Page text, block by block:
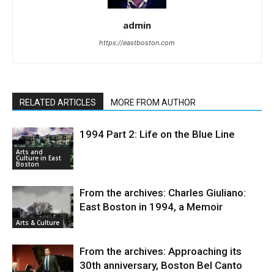
admin
https://eastboston.com
RELATED ARTICLES MORE FROM AUTHOR
Arts and
Culture in East
Boston
1994 Part 2: Life on the Blue Line
Arts & Culture
From the archives: Charles Giuliano:
East Boston in 1994, a Memoir
From the archives: Approaching its
30th anniversary, Boston Bel Canto